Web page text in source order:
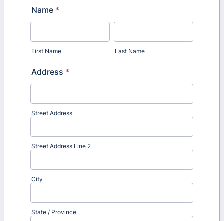
Name *
First Name Last Name
Address *
Street Address
Street Address Line 2
City
State / Province